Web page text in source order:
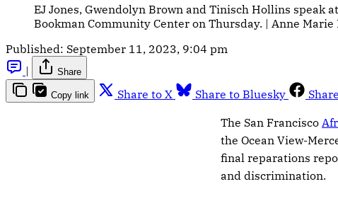
EJ Jones, Gwendolyn Brown and Tinisch Hollins
Bookman Community Center on Thursday. | Anne
Published: September 11, 2023, 9:04 pm
|
Share
Copy link Share to X Share to Bluesky
The San Francisco
the Ocean View-
final reparations
and discrimination.